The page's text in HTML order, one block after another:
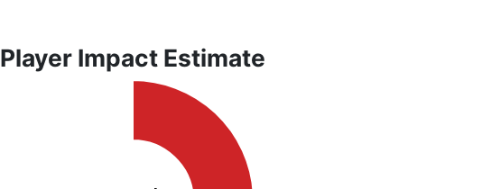
Player Impact Estimate